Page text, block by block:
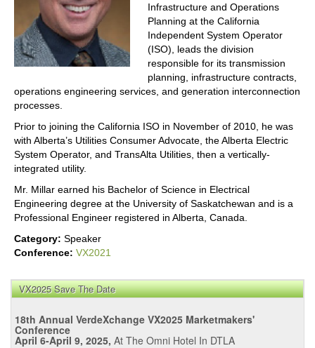
Infrastructure and Operations
Planning at the California
Independent System Operator
(ISO), leads the division
responsible for its transmission
planning, infrastructure contracts,
operations engineering services, and generation interconnection
processes.
Prior to joining the California ISO in November of 2010, he was
with Alberta’s Utilities Consumer Advocate, the Alberta Electric
System Operator, and TransAlta Utilities, then a vertically-
integrated utility.
Mr. Millar earned his Bachelor of Science in Electrical
Engineering degree at the University of Saskatchewan and is a
Professional Engineer registered in Alberta, Canada.
Category: Speaker
Conference: VX2021
VX2025 Save The Date
18th Annual VerdeXchange VX2025 Marketmakers'
Conference
April 6-April 9, 2025, At The Omni Hotel In DTLA